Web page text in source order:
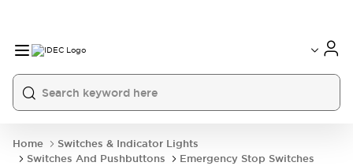
Home
Switches & Indicator Lights
Switches And Pushbuttons
Emergency Stop Switches